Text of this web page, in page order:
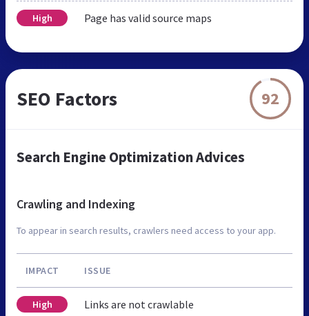
High Page has valid source maps
SEO Factors 92
Search Engine Optimization Advices
Crawling and Indexing
To appear in search results, crawlers need access to your app.
IMPACT ISSUE
High Links are not crawlable